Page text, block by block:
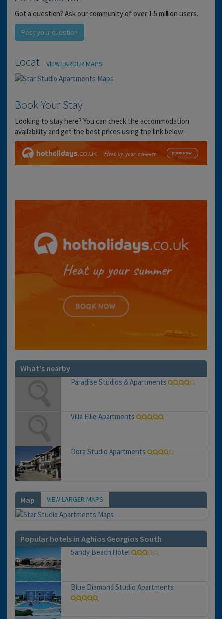
Got a question? Ask our community of over 1.5 million users.
Post your question
LocationVIEW LARGER MAPS
Book Your Stay
Looking to stay here? You can check the accommodation
availability and get the best prices using the link below:
What's nearby
Paradise Studios & Apartments
Villa Ellie Apartments
Dora Studio Apartments
Map VIEW LARGER MAPS
Popular hotels in Aghios Georgios South
Sandy Beach Hotel
Blue Diamond Studio Apartments